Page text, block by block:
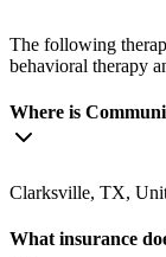
The following
behavioral therapy
Where is
Clarksville, TX,
What insurance